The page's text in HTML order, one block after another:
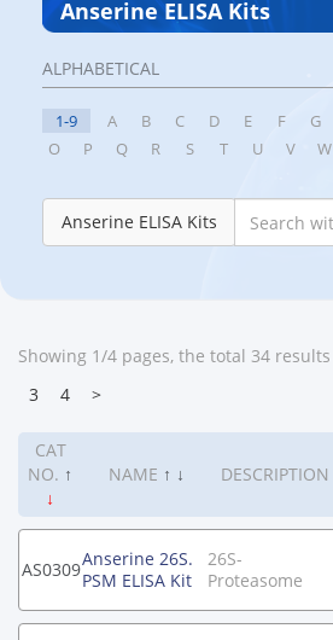
Anserine ELISA Kits
ALPHABETICAL
1-9 A B C D E F G
O
P Q R S T U V W
Anserine ELISA Kits
Showing 1/4 pages, the total 34 results
3
4 >
CAT
NO. ↑
↓
NAME ↑ ↓ DESCRIPTION
AS0309Anserine 26S.
PSM ELISA Kit
26S-
Proteasome